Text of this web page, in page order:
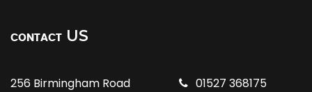
CONTACT US
256 Birmingham Road
01527 368175